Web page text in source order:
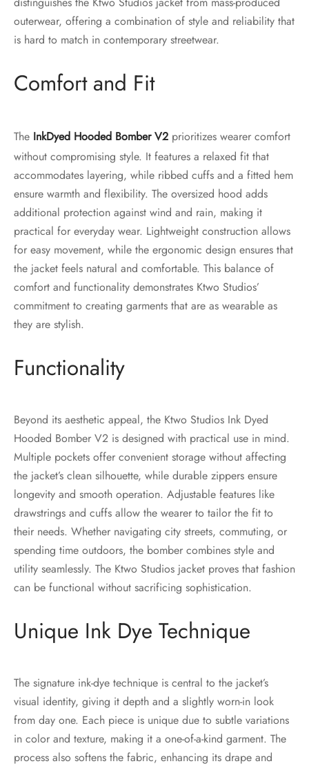
outerwear, offering a combination of style and reliability that
is hard to match in contemporary streetwear.
Comfort and Fit
The InkDyed Hooded Bomber V2 prioritizes wearer comfort
without compromising style. It features a relaxed fit that
accommodates layering, while ribbed cuffs and a fitted hem
ensure warmth and flexibility. The oversized hood adds
additional protection against wind and rain, making it
practical for everyday wear. Lightweight construction allows
for easy movement, while the ergonomic design ensures that
the jacket feels natural and comfortable. This balance of
comfort and functionality demonstrates Ktwo Studios’
commitment to creating garments that are as wearable as
they are stylish.
Functionality
Beyond its aesthetic appeal, the Ktwo Studios Ink Dyed
Hooded Bomber V2 is designed with practical use in mind.
Multiple pockets offer convenient storage without affecting
the jacket’s clean silhouette, while durable zippers ensure
longevity and smooth operation. Adjustable features like
drawstrings and cuffs allow the wearer to tailor the fit to
their needs. Whether navigating city streets, commuting, or
spending time outdoors, the bomber combines style and
utility seamlessly. The Ktwo Studios jacket proves that fashion
can be functional without sacrificing sophistication.
Unique Ink Dye Technique
The signature ink-dye technique is central to the jacket’s
visual identity, giving it depth and a slightly worn-in look
from day one. Each piece is unique due to subtle variations
in color and texture, making it a one-of-a-kind garment. The
process also softens the fabric, enhancing its drape and